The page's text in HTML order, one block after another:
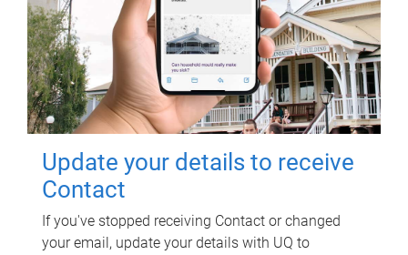
Update your details to receive
Contact
If you've stopped receiving Contact or changed
your email, update your details with UQ to